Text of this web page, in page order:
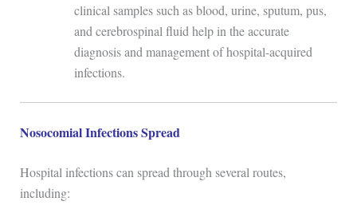
clinical samples such as blood, urine, sputum, pus,
and cerebrospinal fluid help in the accurate
diagnosis and management of hospital-acquired
infections.
Nosocomial Infections Spread
Hospital infections can spread through several routes,
including: